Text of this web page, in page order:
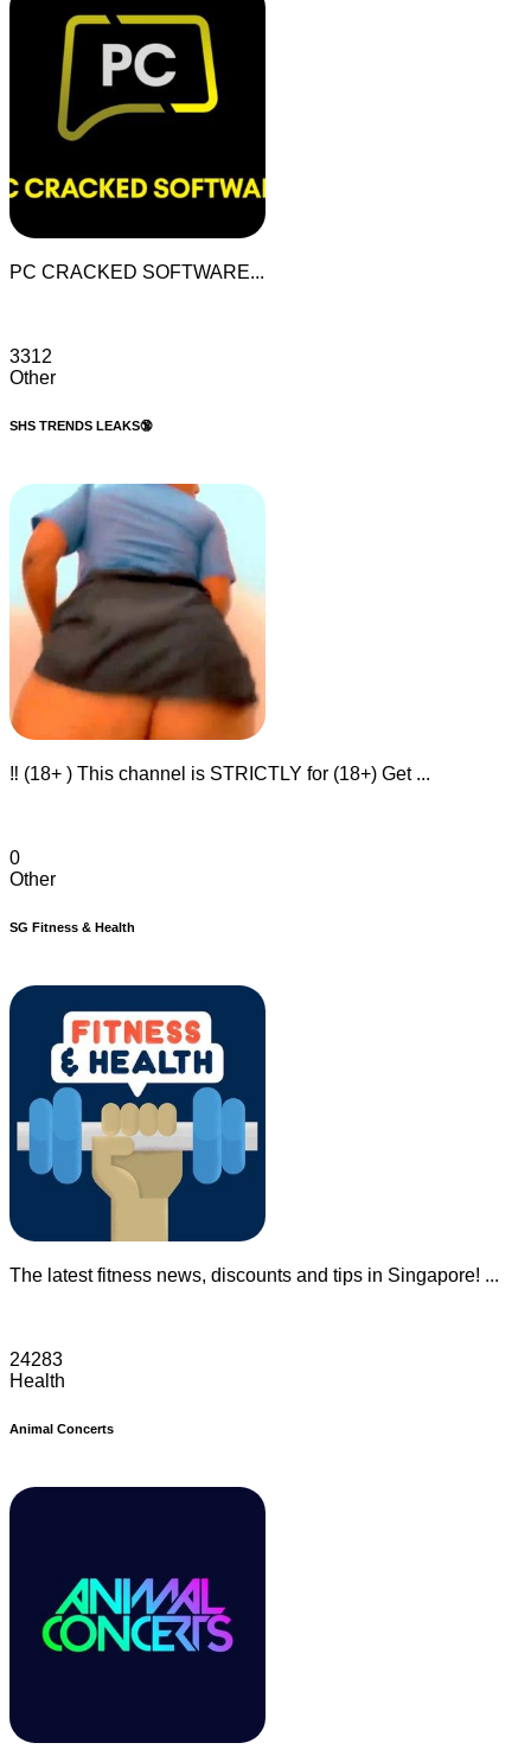
PC CRACKED SOFTWARE...
3312
Other
SHS TRENDS LEAKS🔞
‼️ (18+ ) This channel is STRICTLY for (18+) Get ...
0
Other
SG Fitness & Health
The latest fitness news, discounts and tips in Singapore! ...
24283
Health
Animal Concerts